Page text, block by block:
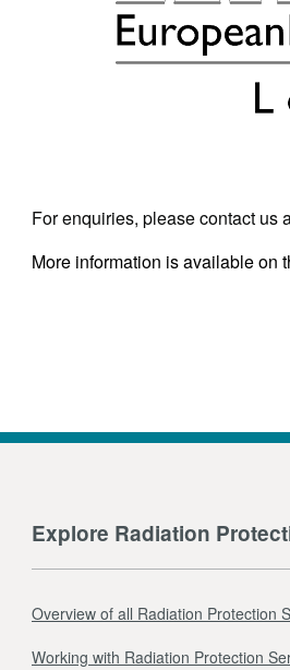
For enquiries, please contact us
More information is available on
Explore Radiation
Overview of all Radiation Protection
Working with Radiation Protection